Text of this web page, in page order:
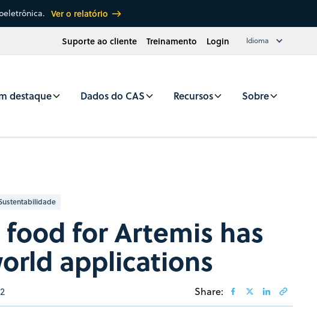
Ver o relatório
Suporte ao cliente Treinamento Login Idioma
destaque Dados do CAS Recursos Sobre
food for Artemis has
applications
Share: